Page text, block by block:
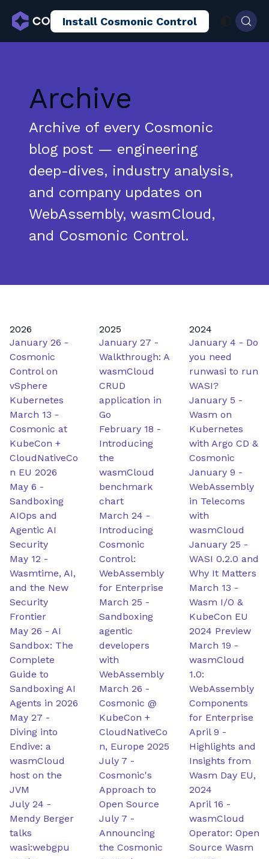
AI Sandboxing Docs Blog
Install Cosmonic Control
Archive
Archive of every Cosmonic
blog post — engineering
deep-dives, industry analysis,
and company updates on
WebAssembly, wasmCloud,
and Cosmonic Control.
2026
January 26 -
Cosmonic
Control on
vSphere
Kubernetes
March 13 -
Cosmonic at
KubeCon +
CloudNativeCo
n EU 2026
May 6 -
Sandboxing
AIOps and
Agentic AI
Security
May 12 -
Wasmtime, AI,
and the New
Security
Frontier
May 26 - AI
Sandbox: The
Complete
Guide to
Sandboxing AI
Agents in 2026
May 27 -
Diving into
Endive: a
wasmCloud
host on the
JVM
July 24 -
Mendy Berger
talks
wasi:webgpu
2025
January 27 -
Walkthrough: A
wasmCloud
CRUD
application in
Go
February 18 -
Introducing
the
wasmCloud
benchmark
chart
March 24 -
Introducing
Cosmonic
Control:
WebAssembly
for Enterprise
March 25 -
Sandboxing
agentic
developers
with
WebAssembly
March 26 -
Cosmonic @
KubeCon +
CloudNativeCo
n, Europe 2025
July 7 -
Cosmonic's
Approach to
Open Source
July 7 -
Announcing
the Cosmonic
2024
January 4 - Do
you need
runwasi to run
WASI?
January 5 -
Wasm on
Kubernetes
with Argo CD &
Cosmonic
January 9 -
WebAssembly
in Telecoms
with
wasmCloud
January 25 -
WASI 0.2.0 and
Why It Matters
March 13 -
Wasm I/O &
KubeCon EU
2024 Preview
March 19 -
wasmCloud
1.0:
WebAssembly
Components
for Enterprise
April 9 -
Highlights and
Insights from
Wasm Day EU,
2024
April 16 -
wasmCloud
Operator: Open
Source Wasm